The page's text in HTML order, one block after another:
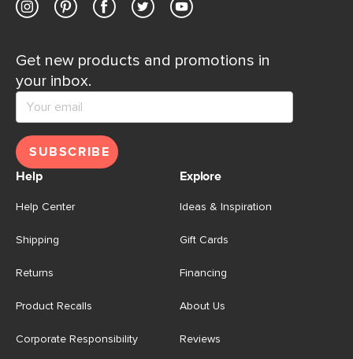
Get new products and promotions in
your inbox.
SUBSCRIBE
Help
Help Center
Shipping
Returns
Product Recalls
Corporate Responsibility
Explore
Ideas & Inspiration
Gift Cards
Financing
About Us
Reviews